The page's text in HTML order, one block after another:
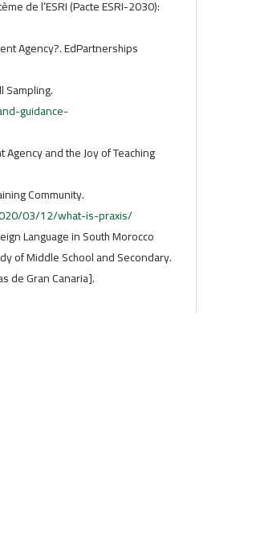
de l’ESRI (Pacte ESRI-2030):
Agency?. EdPartnerships
Sampling.
guidance-
and the Joy of Teaching
Community.
03/12/what-is-praxis/
Language in South Morocco
of Middle School and Secondary.
de Gran Canaria].